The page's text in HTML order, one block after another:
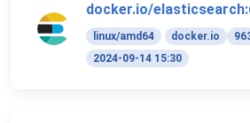
docker.io/
linux/amd64 docker.io
2024-09-14 15:30